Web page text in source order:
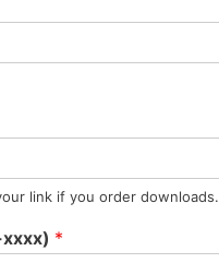
link if you order downloads.
*